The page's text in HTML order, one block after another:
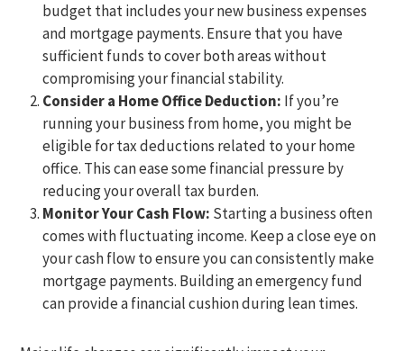
budget that includes your new business expenses
and mortgage payments. Ensure that you have
sufficient funds to cover both areas without
compromising your financial stability.
Consider a Home Office Deduction: If you’re
running your business from home, you might be
eligible for tax deductions related to your home
office. This can ease some financial pressure by
reducing your overall tax burden.
Monitor Your Cash Flow: Starting a business often
comes with fluctuating income. Keep a close eye on
your cash flow to ensure you can consistently make
mortgage payments. Building an emergency fund
can provide a financial cushion during lean times.